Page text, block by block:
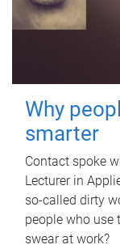
Why
smarter
Contact spoke
Lecturer in
so-called dirty
people who use
swear at work?